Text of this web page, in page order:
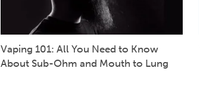
Vaping 101: All You Need to Know
About Sub-Ohm and Mouth to Lung